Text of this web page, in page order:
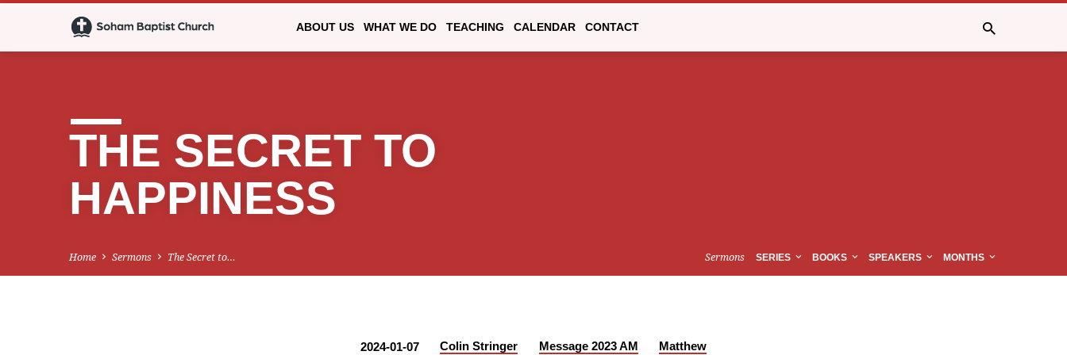
ABOUT US WHAT WE DO TEACHING CALENDAR CONTACT
THE SECRET TO
HAPPINESS
Home Sermons The Secret to… Sermons SERIES BOOKS SPEAKERS MONTHS
2024-01-07 Colin Stringer Message 2023 AM Matthew